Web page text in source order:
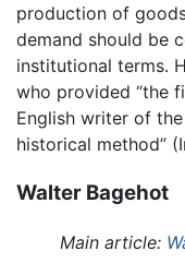
production of
demand should be
institutional terms.
who provided “the
English writer of
historical method”
Walter Bagehot
Main article: